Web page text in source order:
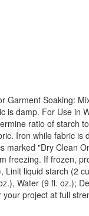
Garment Soaking:
is damp. For Use in
ratio of starch
Iron while fabric
marked "Dry Clean
freezing. If frozen,
liquid starch (2
Water (9 fl. oz.);
project at full